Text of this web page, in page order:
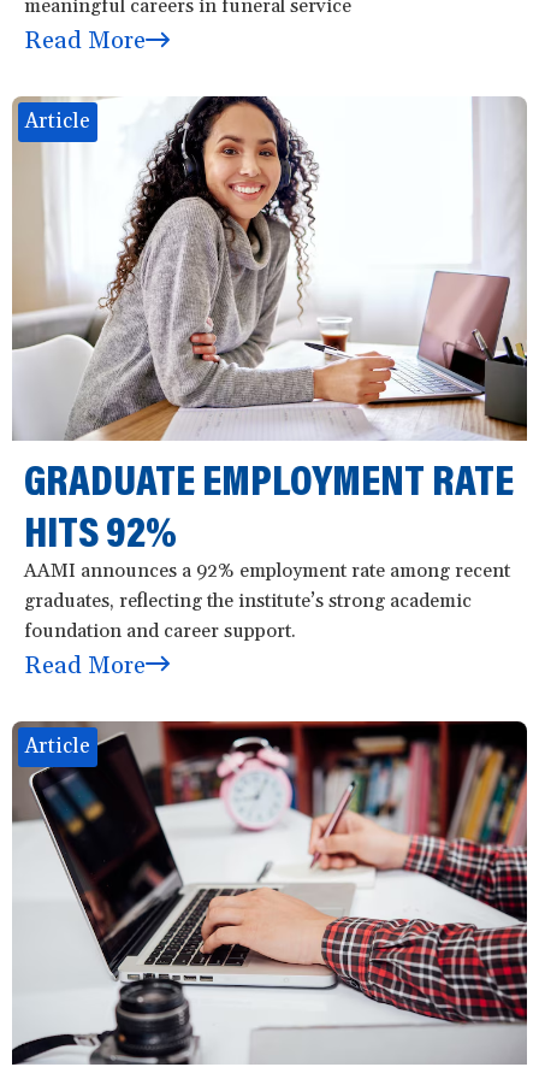
meaningful careers in funeral service
Read More
Article
GRADUATE EMPLOYMENT RATE
HITS 92%
AAMI announces a 92% employment rate among recent
graduates, reflecting the institute’s strong academic
foundation and career support.
Read More
Article